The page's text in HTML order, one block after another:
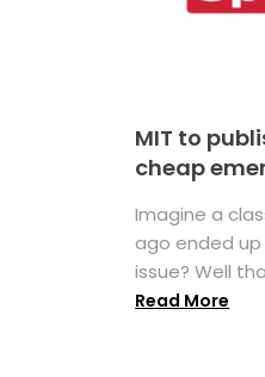
MIT to
cheap
Imagine a
ago ended
issue? Well
Read More